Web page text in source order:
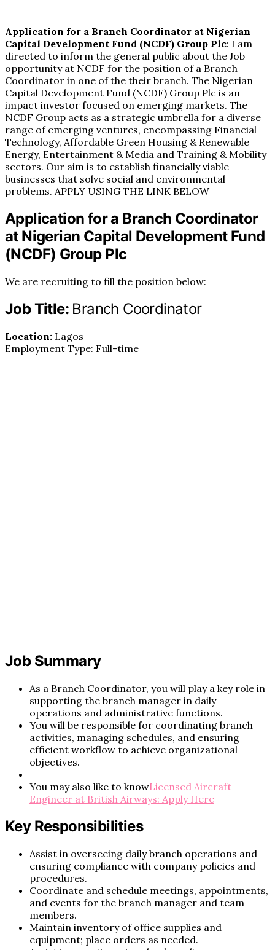
Application for a Branch Coordinator at Nigerian
Capital Development Fund (NCDF) Group Plc: I am
directed to inform the general public about the Job
opportunity at NCDF for the position of a Branch
Coordinator in one of the their branch. The Nigerian
Capital Development Fund (NCDF) Group Plc is an
impact investor focused on emerging markets. The
NCDF Group acts as a strategic umbrella for a diverse
range of emerging ventures, encompassing Financial
Technology, Affordable Green Housing & Renewable
Energy, Entertainment & Media and Training & Mobility
sectors. Our aim is to establish financially viable
businesses that solve social and environmental
problems. APPLY USING THE LINK BELOW
Application for a Branch Coordinator
at Nigerian Capital Development Fund
(NCDF) Group Plc
We are recruiting to fill the position below:
Job Title: Branch Coordinator
Location: Lagos
Employment Type: Full-time
Job Summary
As a Branch Coordinator, you will play a key role in
supporting the branch manager in daily
operations and administrative functions.
You will be responsible for coordinating branch
activities, managing schedules, and ensuring
efficient workflow to achieve organizational
objectives.
You may also like to knowLicensed Aircraft
Engineer at British Airways: Apply Here
Key Responsibilities
Assist in overseeing daily branch operations and
ensuring compliance with company policies and
procedures.
Coordinate and schedule meetings, appointments,
and events for the branch manager and team
members.
Maintain inventory of office supplies and
equipment; place orders as needed.